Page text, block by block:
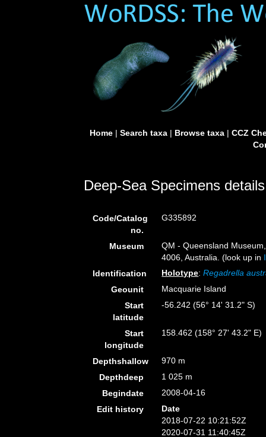
Home| Search taxa| Browse taxa| CCZ
Deep-Sea Specimens details
Code/Catalog
no.
G335892
Museum
QM - Queensland
4006, Australia. (look up in
Identification
Holotype:Regadrella
Geounit
Macquarie Island
Start
latitude
-56.242 (56° 14' 31.2" S)
Start
longitude
158.462 (158° 27' 43.2" E)
Depthshallow
970 m
Depthdeep
1 025 m
Begindate
2008-04-16
Edit history
Date
2018-07-22 10:21:52Z
2020-07-31 11:40:45Z